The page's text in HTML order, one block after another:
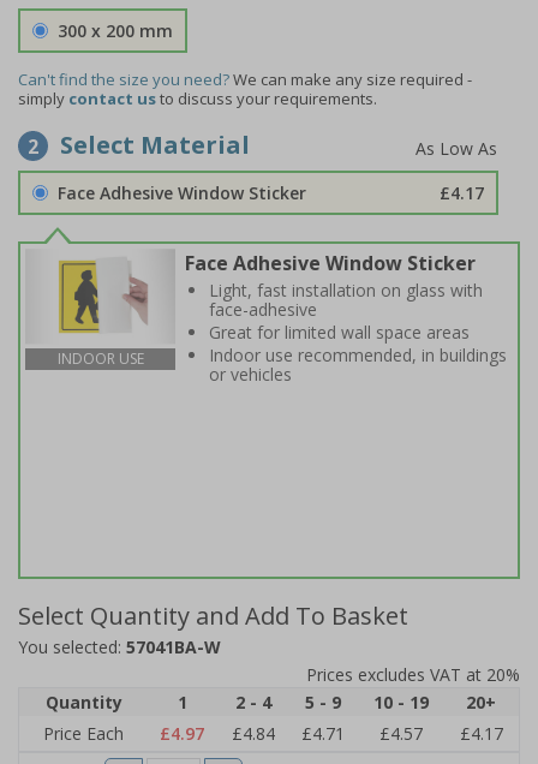
300 x 200 mm
Can't find the size you need?We can make any size required -
simply contact usto discuss your requirements.
2 Select Material
Face Adhesive Window Sticker £4.17
INDOOR USE
Face Adhesive Window Sticker
Light, fast installation on glass with
face-adhesive
Great for limited wall space areas
Indoor use recommended, in buildings
or vehicles
Select Quantity and Add To Basket
You selected: 57041BA-W
Prices excludes VAT at 20%
Quantity
1 2 - 4 5 - 9 10 - 19
20+
Price Each
£4.97 £4.84 £4.71 £4.57
£4.17